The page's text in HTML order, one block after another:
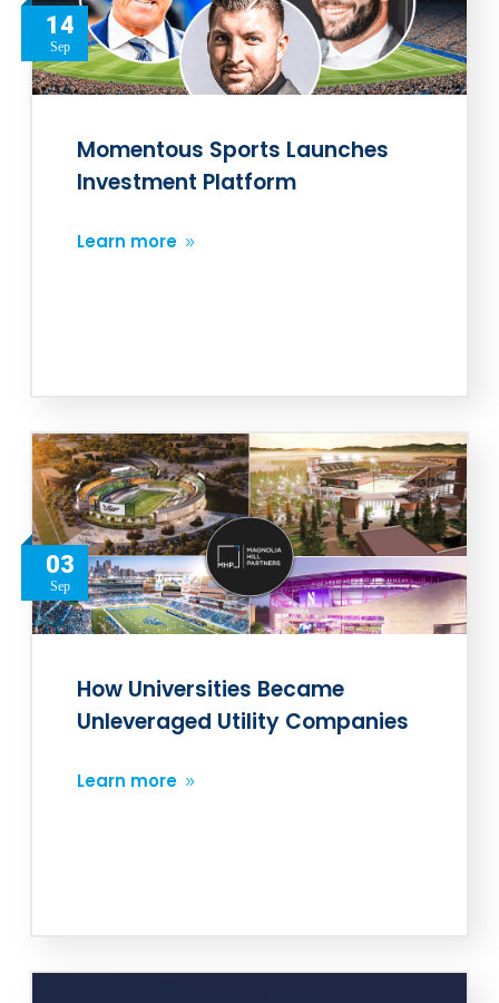
14
Sep
Momentous Sports Launches
Investment Platform
Learn more
03
Sep
How Universities Became
Unleveraged Utility Companies
Learn more